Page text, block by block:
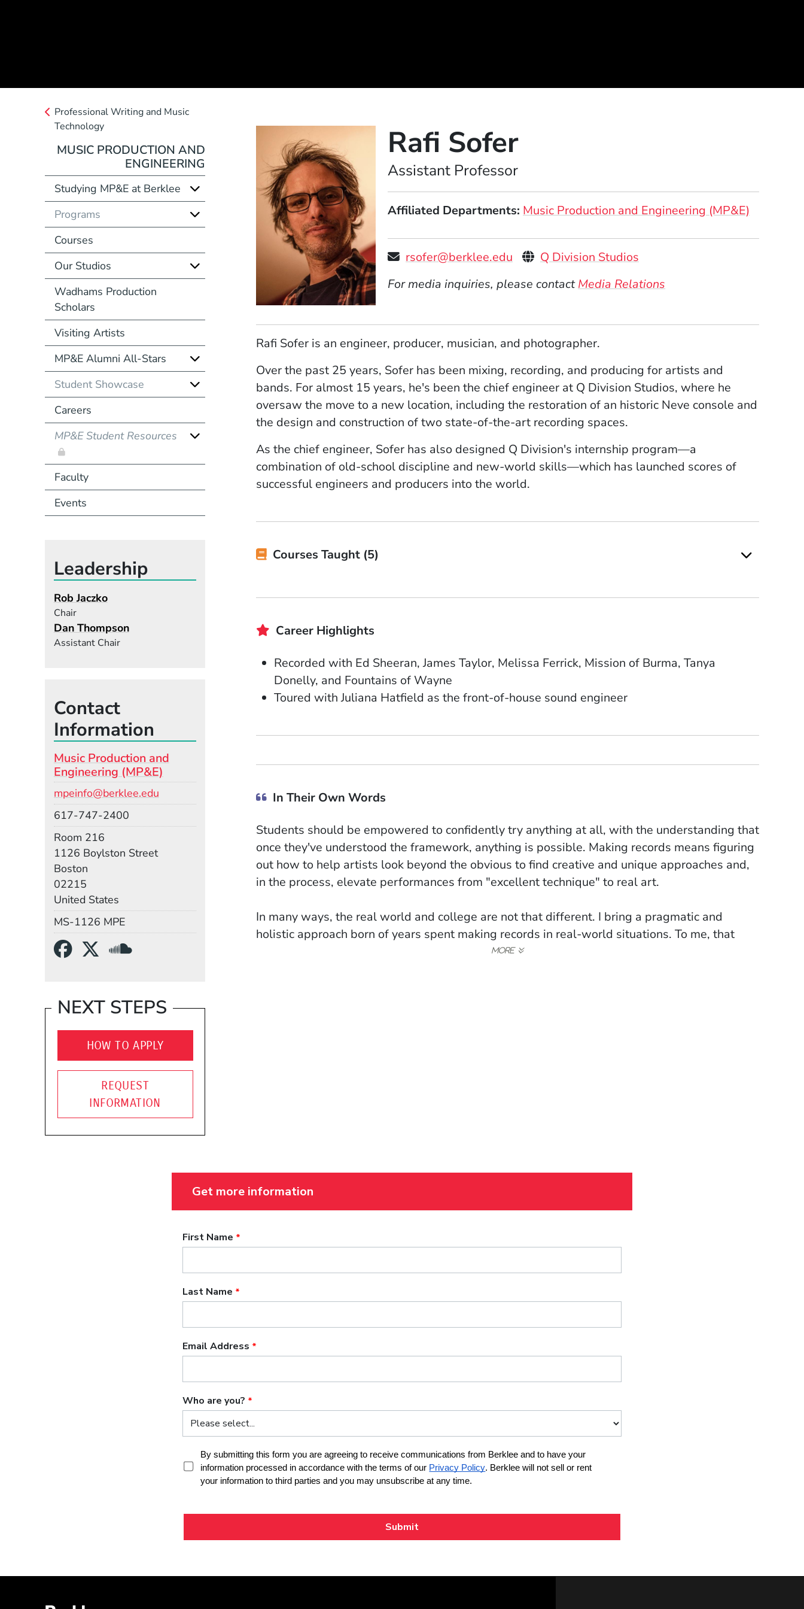
Rafi Sofer
Assistant Professor
Affiliated Departments Music Production and Engineering (MP&E)
rsofer@berklee.edu Personal Websites
Q Division Studios(Opens in a new window)
For media inquiries, please contactMedia Relations
Rafi Sofer is an engineer, producer, musician, and photographer.
Over the past 25 years, Sofer has been mixing, recording, and producing for artists and
bands. For almost 15 years, he's been the chief engineer at Q Division Studios, where he
oversaw the move to a new location, including the restoration of an historic Neve console and
the design and construction of two state-of-the-art recording spaces.
As the chief engineer, Sofer has also designed Q Division's internship program—a
combination of old-school discipline and new-world skills—which has launched scores of
successful engineers and producers into the world.
Courses Taught (5)
Career Highlights
Recorded with Ed Sheeran, James Taylor, Melissa Ferrick, Mission of Burma, Tanya
Donelly, and Fountains of Wayne
Toured with Juliana Hatfield as the front-of-house sound engineer
In Their Own Words
Students should be empowered to confidently try anything at all, with the understanding that
once they've understood the framework, anything is possible. Making records means figuring
out how to help artists look beyond the obvious to find creative and unique approaches and,
in the process, elevate performances from "excellent technique" to real art.
In many ways, the real world and college are not that different. I bring a pragmatic and
holistic approach born of years spent making records in real-world situations. To me, that
means that every aspect of our studies can be leveraged to improve our skills. For instance,
Professional Writing and Music
Technology
MUSIC PRODUCTION AND
ENGINEERING
Studying MP&E at Berklee
Programs
Courses
Our Studios
Wadhams Production
Scholars
Visiting Artists
MP&E Alumni All-Stars
Student Showcase
Careers
MP&E Student Resources
Faculty
Events
Leadership
Rob Jaczko
Chair
Dan Thompson
Assistant Chair
Contact
Information
Music Production and
Engineering (MP&E)
mpeinfo@berklee.edu
617-747-2400
Room 216
1126 Boylston Street
Boston
02215
United States
MS-1126 MPE
(Opens in a new window)
(Opens in a new window)
NEXT STEPS
HOW TO APPLY
REQUEST
INFORMATION